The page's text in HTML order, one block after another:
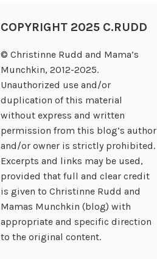
COPYRIGHT 2025 C.RUDD
© Christinne Rudd and Mama’s
Munchkin, 2012-2025.
Unauthorized use and/or
duplication of this material
without express and written
permission from this blog’s author
and/or owner is strictly prohibited.
Excerpts and links may be used,
provided that full and clear credit
is given to Christinne Rudd and
Mamas Munchkin (blog) with
appropriate and specific direction
to the original content.